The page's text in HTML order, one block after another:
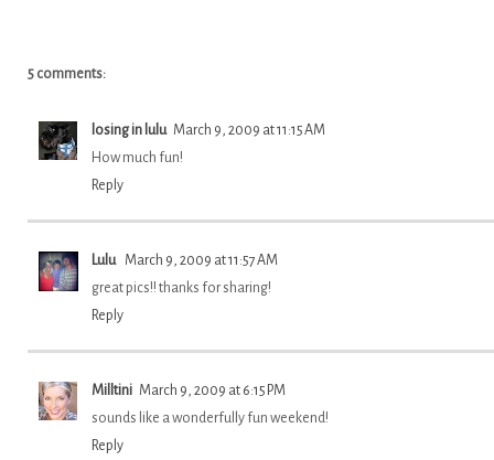
5 comments:
losing in lulu March 9, 2009 at 11:15 AM
How much fun!
Reply
Lulu March 9, 2009 at 11:57 AM
great pics!! thanks for sharing!
Reply
Milltini March 9, 2009 at 6:15 PM
sounds like a wonderfully fun weekend!
Reply